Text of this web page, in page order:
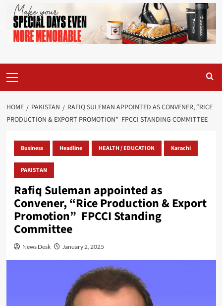
Menu
HOME PAKISTAN
RAFIQ SULEMAN APPOINTED AS CONVENER, “RICE
PRODUCTION & EXPORT PROMOTION” FPCCI STANDING COMMITTEE
Business Headline HEALTH / EDUCATION Karachi
PAKISTAN
Rafiq Suleman appointed as
Convener, “Rice Production & Export
Promotion” FPCCI Standing
Committee
News Desk January 2, 2025